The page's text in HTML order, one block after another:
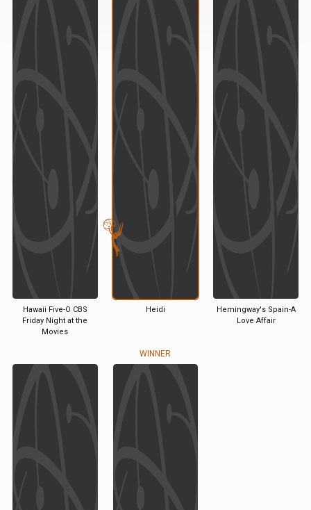
Hawaii Five-O CBS
Friday Night at the
Movies
Heidi
WINNER
Hemingway's Spain-A
Love Affair